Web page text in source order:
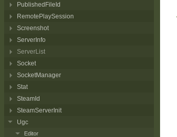
PublishedFileId
RemotePlaySession
Screenshot
ServerInfo
ServerList
Socket
SocketManager
Stat
SteamId
SteamServerInit
Ugc
Editor